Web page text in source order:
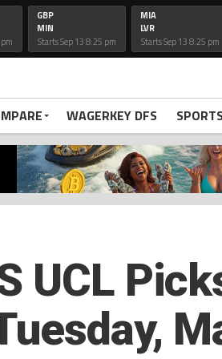
GBP
MIN
Starts Sep 13 8:25 pm
MIA
LVR
Starts Sep 13 8:25 pm
WAGERKEY DFS
UCL